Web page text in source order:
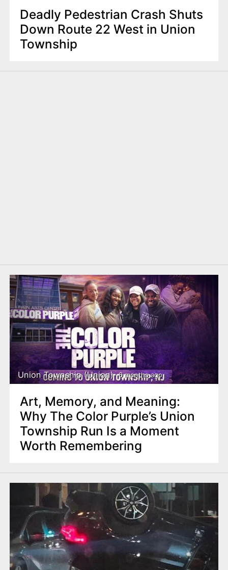
Deadly Pedestrian Crash Shuts
Down Route 22 West in Union
Township
Union Township (Union) 6 months ago
Art, Memory, and Meaning:
Why The Color Purple’s Union
Township Run Is a Moment
Worth Remembering